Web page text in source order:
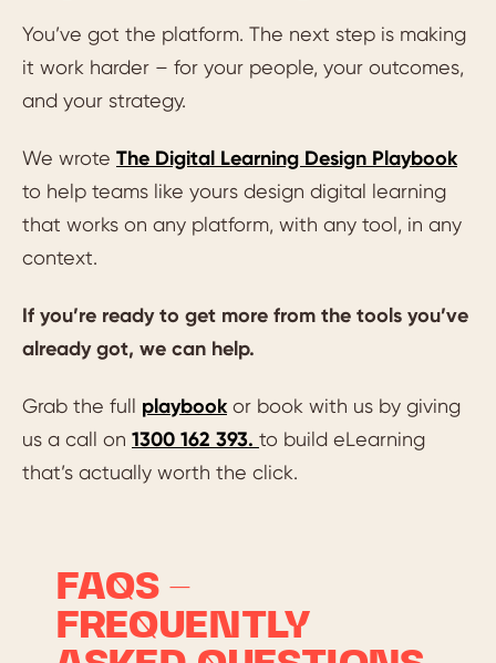
You’ve got the platform. The next step is making
it work harder – for your people, your outcomes,
and your strategy.
We wrote The Digital Learning Design Playbook
to help teams like yours design digital learning
that works on any platform, with any tool, in any
context.
If you’re ready to get more from the tools you’ve
already got, we can help.
Grab the full playbook or book with us by giving
us a call on 1300 162 393. to build eLearning
that’s actually worth the click.
FAQS –
FREQUENTLY